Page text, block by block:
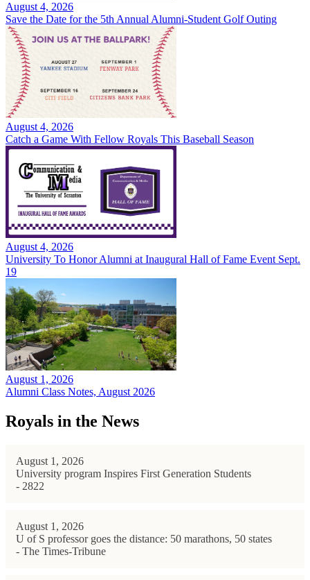
August 4, 2026
Save the Date for the 5th Annual Alumni-Student Golf Outing
August 4, 2026
Catch a Game With Fellow Royals This Baseball Season
August 4, 2026
University To Honor Alumni at Inaugural Hall of Fame Event Sept.
19
August 1, 2026
Alumni Class Notes, August 2026
Royals in the News
August 1, 2026
University program Inspires First Generation Students
- 2822
August 1, 2026
U of S professor goes the distance: 50 marathons, 50 states
- The Times-Tribune